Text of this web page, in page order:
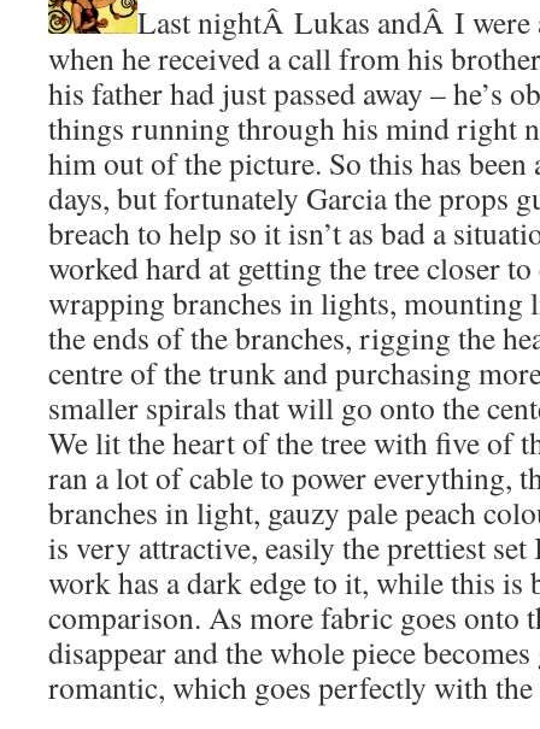
Last nightÂ Lukas andÂ I were
when he received a call from his
his father had just passed away – he’s
things running through his mind right
him out of the picture. So this has been
days, but fortunately Garcia the props
breach to help so it isn’t as bad a
worked hard at getting the tree closer
wrapping branches in lights, mounting
the ends of the branches, rigging the
centre of the trunk and purchasing
smaller spirals that will go onto the
We lit the heart of the tree with five of
ran a lot of cable to power everything,
branches in light, gauzy pale peach
is very attractive, easily the prettiest
work has a dark edge to it, while this is
comparison. As more fabric goes onto
disappear and the whole piece
romantic, which goes perfectly with